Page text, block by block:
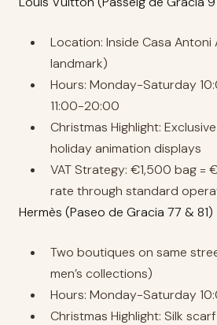
Location: Inside Casa
landmark)
Hours: Monday-Saturday
11:00-20:00
Christmas Highlight:
holiday animation displays
VAT Strategy: €1,500 bag =
rate through standard
Hermès (Paseo de Gracia 77 & 81)
Two boutiques on same
men’s collections)
Hours: Monday-Saturday
Christmas Highlight: Silk